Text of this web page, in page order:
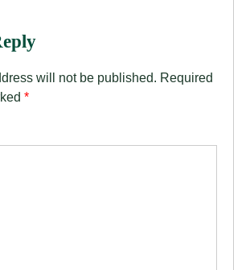
will not be published. Required
*